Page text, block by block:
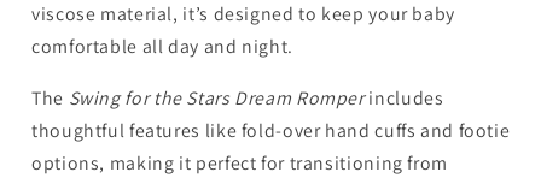
viscose material, it’s designed to keep your baby
comfortable all day and night.
The Swing for the Stars Dream Romper includes
thoughtful features like fold-over hand cuffs and footie
options, making it perfect for transitioning from